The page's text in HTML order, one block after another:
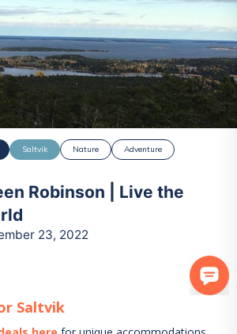
Saltvik Nature Adventure
Robinson | Live the
23, 2022
Saltvik